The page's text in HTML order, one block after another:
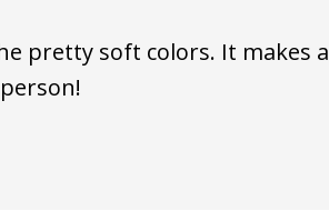
pretty soft colors. It makes a